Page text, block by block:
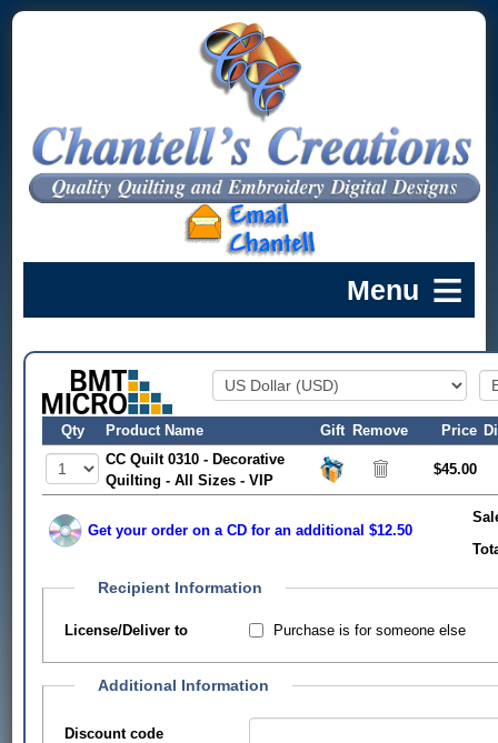
Qty Product Name Gift Remove Price
CC Quilt 0310 - Decorative
Quilting - All Sizes - VIP
$45.00
Get your order on a CD for an additional $12.50
Recipient Information
License/Deliver to Purchase is for someone else
Additional Information
Discount code